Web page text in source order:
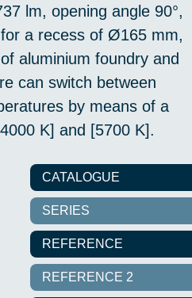
lm, opening angle 90°,
a recess of Ø165 mm,
aluminium foundry and
can switch between
by means of a
K] and [5700 K].
CATALOGUE
SERIES
REFERENCE
REFERENCE 2